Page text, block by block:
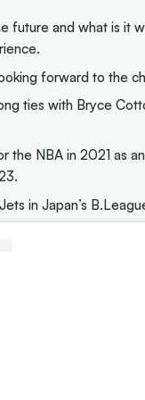
future and what is it
forward to the
ties with Bryce
the NBA in 2021 as
in Japan’s